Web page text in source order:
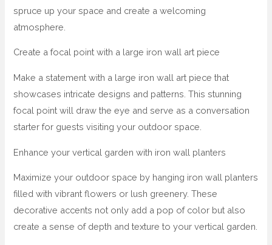
spruce up your space and create a welcoming
atmosphere.
Create a focal point with a large iron wall art piece
Make a statement with a large iron wall art piece that
showcases intricate designs and patterns. This stunning
focal point will draw the eye and serve as a conversation
starter for guests visiting your outdoor space.
Enhance your vertical garden with iron wall planters
Maximize your outdoor space by hanging iron wall planters
filled with vibrant flowers or lush greenery. These
decorative accents not only add a pop of color but also
create a sense of depth and texture to your vertical garden.